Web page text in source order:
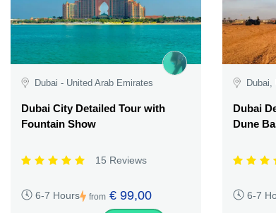
Dubai - United Arab Emirates
Dubai City Detailed Tour with
Fountain Show
15 Reviews
6-7 Hours from € 99,00
Dubai,
Dubai
Dune
6-7